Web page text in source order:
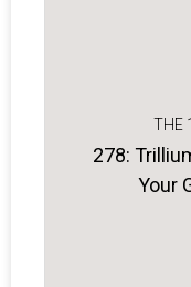
THE
278:
Your